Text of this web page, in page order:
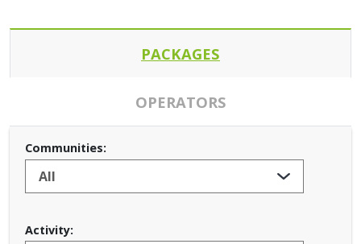
PACKAGES
OPERATORS
Communities:
Activity: